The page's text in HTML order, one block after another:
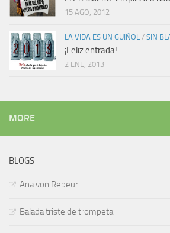
15 AGO, 2012
LA VIDA ES UN GUIÑOL / SIN
¡Feliz entrada!
2 ENE, 2013
MORE
BLOGS
Ana von Rebeur
Balada triste de trompeta